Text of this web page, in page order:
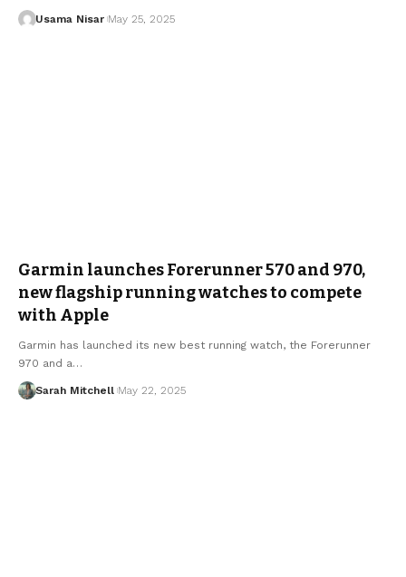
Usama Nisar May 25, 2025
Garmin launches Forerunner 570 and 970,
new flagship running watches to compete
with Apple
Garmin has launched its new best running watch, the Forerunner
970 and a…
Sarah Mitchell May 22, 2025